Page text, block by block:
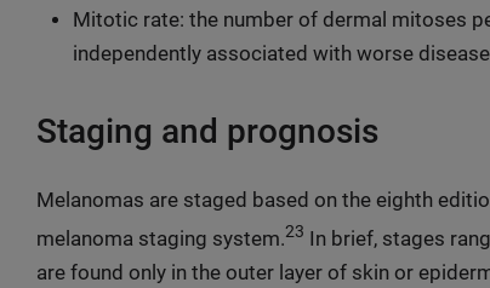
Mitotic rate: the number of dermal mitoses
independently associated with worse
Staging and prognosis
Melanomas are staged based on the eighth
melanoma staging system.23 In brief, stages
are found only in the outer layer of skin or